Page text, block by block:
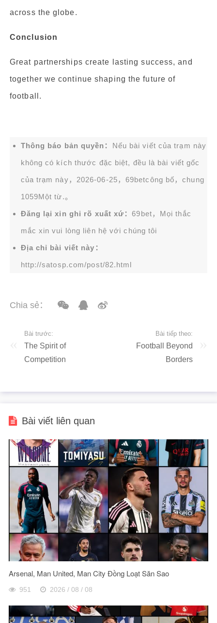
across the globe.
Conclusion
Great partnerships create lasting success, and
together we continue shaping the future of
football.
Thông báo bản quyền： Nếu bài viết của trạm này
không có kích thước đặc biệt, đều là bài viết gốc
của trạm này，2026-06-25， 69betcông bố，chung
1059Một từ.。
Đăng lại xin ghi rõ xuất xứ：69bet，Mọi thắc
mắc xin vui lòng liên hệ với chúng tôi
Địa chỉ bài viết này：
http://satosp.com/post/82.html
Chia sẻ：
Bài trước:
The Spirit of
Competition
Bài tiếp theo:
Football Beyond
Borders
Bài viết liên quan
Arsenal, Man United, Man City Đồng Loạt Săn Sao
951 2026 / 08 / 08